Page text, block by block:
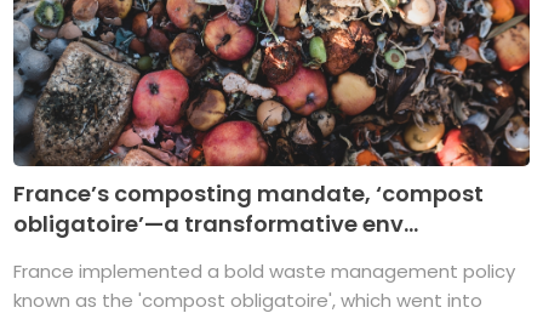
France’s composting mandate, ‘compost
obligatoire’—a transformative env...
France implemented a bold waste management policy
known as the 'compost obligatoire', which went into